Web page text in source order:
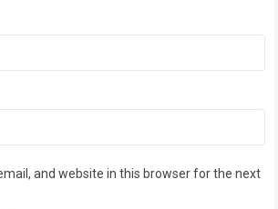
and website in this browser for the next